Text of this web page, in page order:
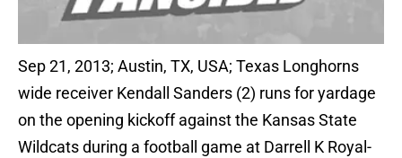
Sep 21, 2013; Austin, TX, USA; Texas Longhorns
wide receiver Kendall Sanders (2) runs for yardage
on the opening kickoff against the Kansas State
Wildcats during a football game at Darrell K Royal-